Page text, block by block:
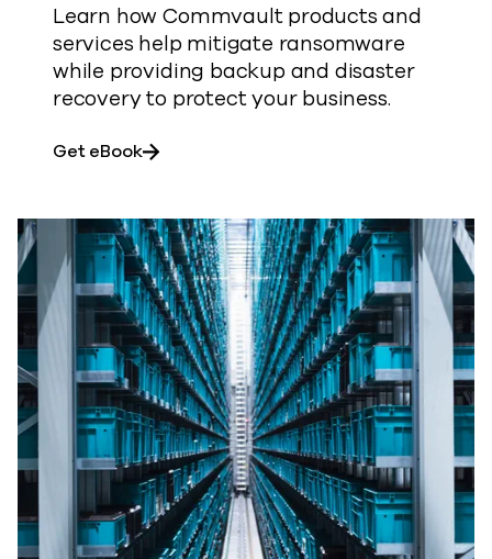
Learn how Commvault products and
services help mitigate ransomware
while providing backup and disaster
recovery to protect your business.
Get eBookabout Ransomware 101